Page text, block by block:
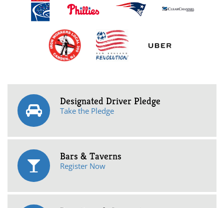
Designated Driver Pledge
Take the Pledge
Bars & Taverns
Register Now